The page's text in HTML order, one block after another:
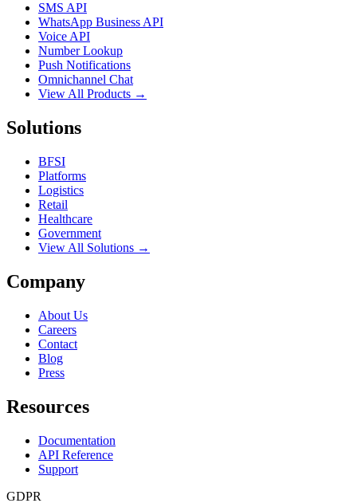
SMS API
WhatsApp Business API
Voice API
Number Lookup
Push Notifications
Omnichannel Chat
View All Products →
Solutions
BFSI
Platforms
Logistics
Retail
Healthcare
Government
View All Solutions →
Company
About Us
Careers
Contact
Blog
Press
Resources
Documentation
API Reference
Support
GDPR